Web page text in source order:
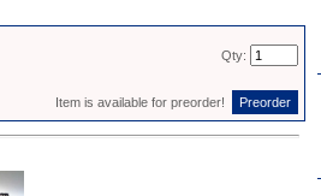
Qty:
Item is available for preorder!